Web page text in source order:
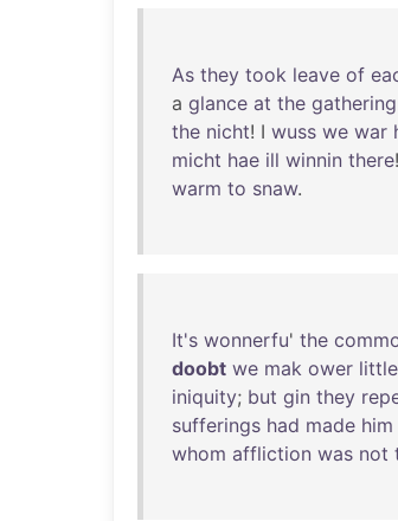
As they took leave of
a glance at the gathering
the nicht! I wuss we war
micht hae ill winnin there
warm to snaw.
It's wonnerfu' the
doobt we mak ower little
iniquity; but gin they
sufferings had made him
whom affliction was not